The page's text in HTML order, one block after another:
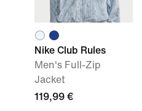
Nike Club Rules
Men's Full-Zip
Jacket
119,99 €